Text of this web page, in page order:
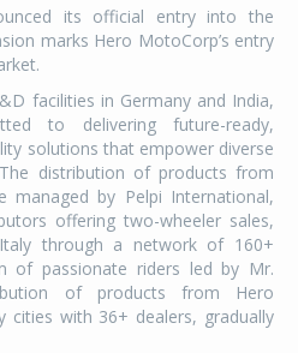
its official entry into the
marks Hero MotoCorp’s entry
facilities in Germany and India,
to delivering future-ready,
solutions that empower diverse
distribution of products from
by Pelpi International,
offering two-wheeler sales,
through a network of 160+
of passionate riders led by Mr.
of products from Hero
cities with 36+ dealers, gradually